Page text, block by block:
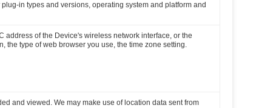
in types and versions, operating system and platform and
address of the Device's wireless network interface, or the
the type of web browser you use, the time zone setting.
and viewed. We may make use of location data sent from